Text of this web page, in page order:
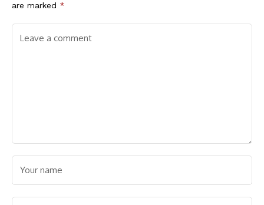
are marked *